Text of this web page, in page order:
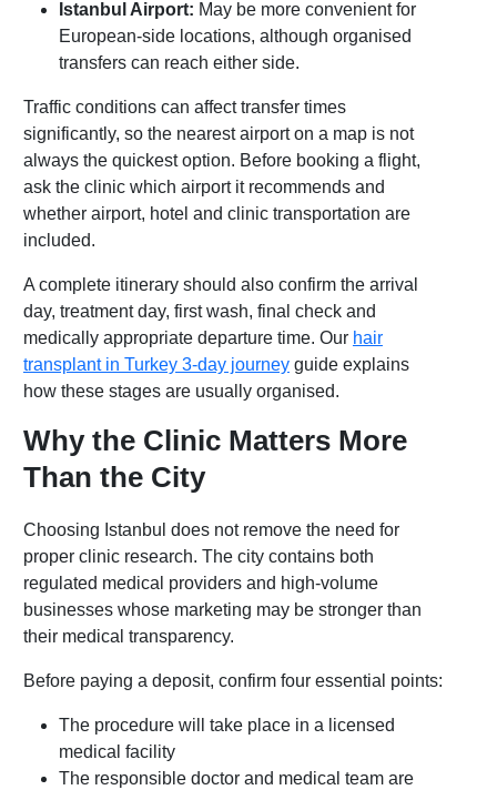
Istanbul Airport: May be more convenient for
European-side locations, although organised
transfers can reach either side.
Traffic conditions can affect transfer times
significantly, so the nearest airport on a map is not
always the quickest option. Before booking a flight,
ask the clinic which airport it recommends and
whether airport, hotel and clinic transportation are
included.
A complete itinerary should also confirm the arrival
day, treatment day, first wash, final check and
medically appropriate departure time. Our hair
transplant in Turkey 3-day journeyguide explains
how these stages are usually organised.
Why the Clinic Matters More
Than the City
Choosing Istanbul does not remove the need for
proper clinic research. The city contains both
regulated medical providers and high-volume
businesses whose marketing may be stronger than
their medical transparency.
Before paying a deposit, confirm four essential points:
The procedure will take place in a licensed
medical facility
The responsible doctor and medical team are